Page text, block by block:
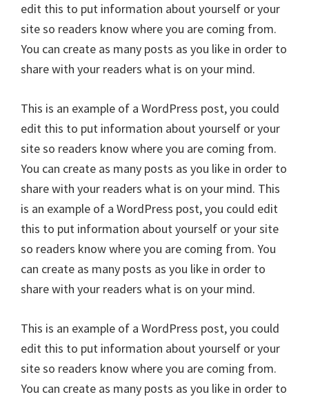
edit this to put information about yourself or your
site so readers know where you are coming from.
You can create as many posts as you like in order to
share with your readers what is on your mind.
This is an example of a WordPress post, you could
edit this to put information about yourself or your
site so readers know where you are coming from.
You can create as many posts as you like in order to
share with your readers what is on your mind. This
is an example of a WordPress post, you could edit
this to put information about yourself or your site
so readers know where you are coming from. You
can create as many posts as you like in order to
share with your readers what is on your mind.
This is an example of a WordPress post, you could
edit this to put information about yourself or your
site so readers know where you are coming from.
You can create as many posts as you like in order to